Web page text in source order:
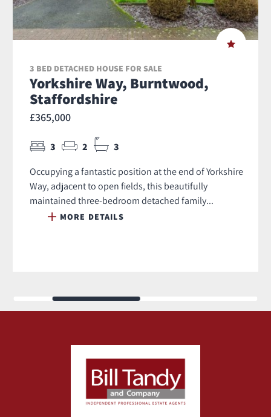
3 BED DETACHED HOUSE FOR SALE
Yorkshire Way, Burntwood,
Staffordshire
£365,000
3 2 3
Occupying a fantastic position at the end of Yorkshire
Way, adjacent to open fields, this beautifully
maintained three-bedroom detached family...
MORE DETAILS